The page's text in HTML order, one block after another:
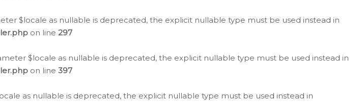
$locale as nullable is deprecated, the explicit nullable type must be used instead in
on line 297
$locale as nullable is deprecated, the explicit nullable type must be used instead in
on line 397
as nullable is deprecated, the explicit nullable type must be used instead in